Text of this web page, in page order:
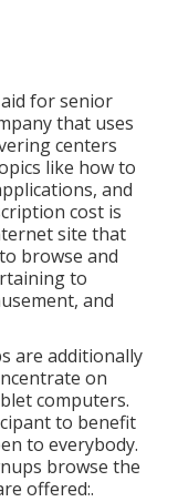
for senior
that uses
centers
like how to
and
cost is
site that
browse and
to
and
are additionally
on
computers.
to benefit
to everybody.
browse the
offered:.